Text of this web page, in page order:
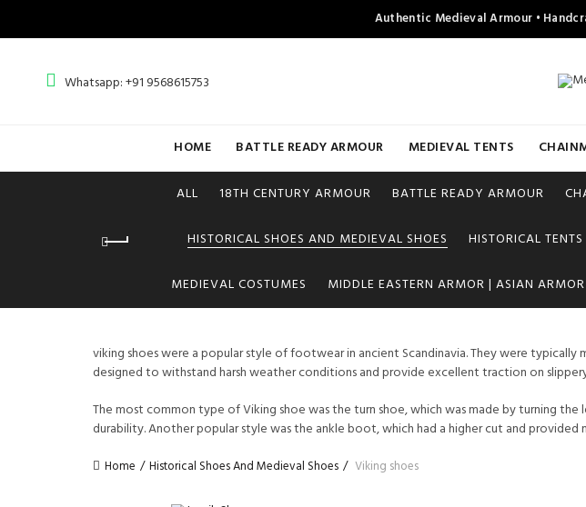
Authentic Medieval Armour •
Whatsapp: +91 9568615753
HOME BATTLE READY ARMOUR MEDIEVAL TENTS
ALL 18TH CENTURY ARMOUR BATTLE READY ARMOUR
HISTORICAL SHOES AND MEDIEVAL SHOES HISTORICAL TENTS
MEDIEVAL COSTUMES MIDDLE EASTERN ARMOR | ASIAN ARMOR
viking shoes were a popular style of footwear in ancient Scandinavia. They were
designed to withstand harsh weather conditions and provide excellent traction on
The most common type of Viking shoe was the turn shoe, which was made by turning
durability. Another popular style was the ankle boot, which had a higher cut and
Home Historical Shoes And Medieval Shoes Viking shoes